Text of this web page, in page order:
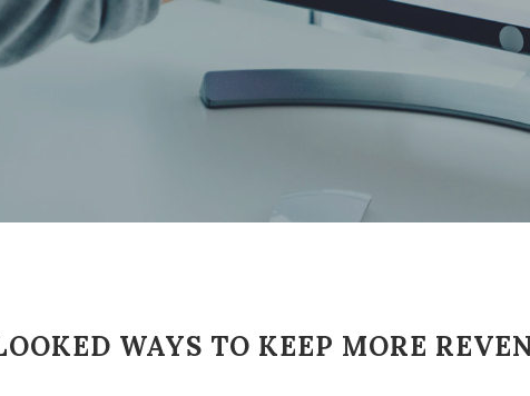
WAYS TO KEEP MORE